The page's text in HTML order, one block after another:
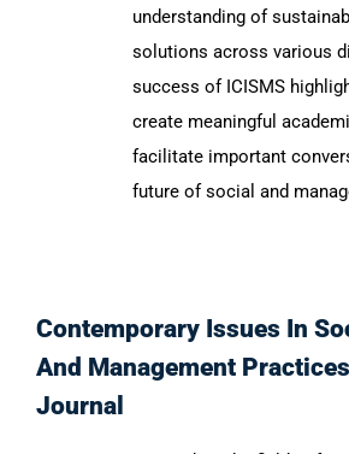
understanding of
solutions across various
success of ICISMS
create meaningful
facilitate important
future of social and
Contemporary Issues In
And Management
Journal